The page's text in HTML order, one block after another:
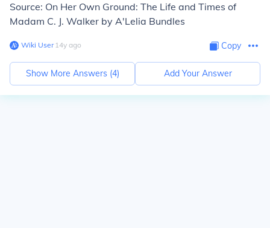
Source: On Her Own Ground: The Life and Times of
Madam C. J. Walker by A'Lelia Bundles
Wiki User∙14y ago Copy
Show More Answers (4) Add Your Answer